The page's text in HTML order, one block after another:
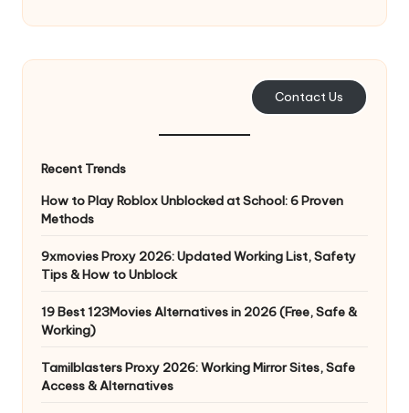
E
v
N
Contact Us
Recent Trends
How to Play Roblox Unblocked at School: 6 Proven
Methods
9xmovies Proxy 2026: Updated Working List, Safety
Tips & How to Unblock
19 Best 123Movies Alternatives in 2026 (Free, Safe &
Working)
Tamilblasters Proxy 2026: Working Mirror Sites, Safe
Access & Alternatives